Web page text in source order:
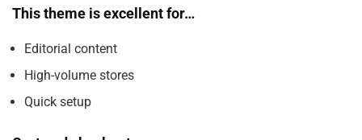
This theme is excellent for…
Editorial content
High-volume stores
Quick setup